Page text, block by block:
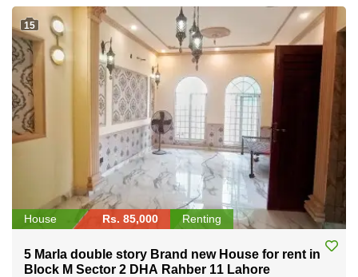
15
House Rs. 85,000 Renting
5 Marla double story Brand new House for rent in
Block M Sector 2 DHA Rahber 11 Lahore